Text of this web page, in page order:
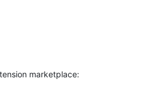
marketplace: